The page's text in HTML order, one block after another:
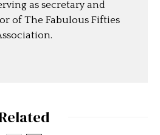
as secretary and
of The Fabulous Fifties